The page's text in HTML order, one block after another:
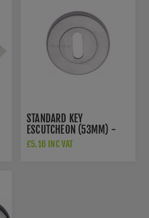
STANDARD KEY
ESCUTCHEON (53MM) -
V4000SC
£5.16 INC VAT